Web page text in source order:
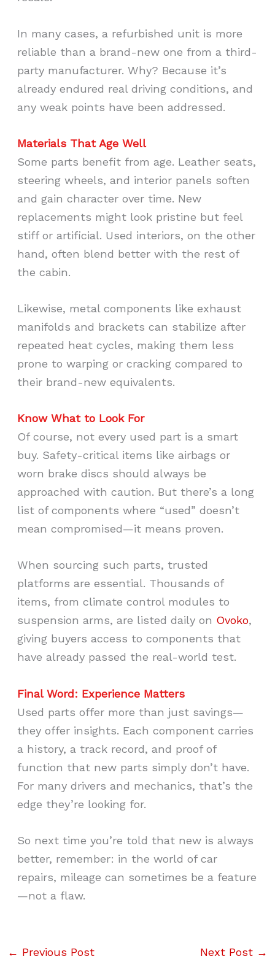
In many cases, a refurbished unit is more
reliable than a brand-new one from a third-
party manufacturer. Why? Because it’s
already endured real driving conditions, and
any weak points have been addressed.
Materials That Age Well
Some parts benefit from age. Leather seats,
steering wheels, and interior panels soften
and gain character over time. New
replacements might look pristine but feel
stiff or artificial. Used interiors, on the other
hand, often blend better with the rest of
the cabin.
Likewise, metal components like exhaust
manifolds and brackets can stabilize after
repeated heat cycles, making them less
prone to warping or cracking compared to
their brand-new equivalents.
Know What to Look For
Of course, not every used part is a smart
buy. Safety-critical items like airbags or
worn brake discs should always be
approached with caution. But there’s a long
list of components where “used” doesn’t
mean compromised—it means proven.
When sourcing such parts, trusted
platforms are essential. Thousands of
items, from climate control modules to
suspension arms, are listed daily on Ovoko,
giving buyers access to components that
have already passed the real-world test.
Final Word: Experience Matters
Used parts offer more than just savings—
they offer insights. Each component carries
a history, a track record, and proof of
function that new parts simply don’t have.
For many drivers and mechanics, that’s the
edge they’re looking for.
So next time you’re told that new is always
better, remember: in the world of car
repairs, mileage can sometimes be a feature
—not a flaw.
← Previous Post Next Post →